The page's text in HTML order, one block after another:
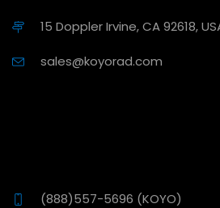
15 Doppler Irvine, CA 92618,
sales@koyorad.com
(888)557-5696 (KOYO)